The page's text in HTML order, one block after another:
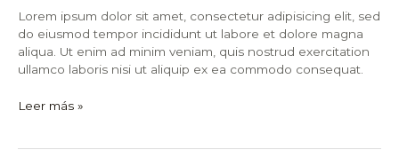
Lorem ipsum dolor sit amet, consectetur adipisicing elit, sed
do eiusmod tempor incididunt ut labore et dolore magna
aliqua. Ut enim ad minim veniam, quis nostrud exercitation
ullamco laboris nisi ut aliquip ex ea commodo consequat.
Leer más »